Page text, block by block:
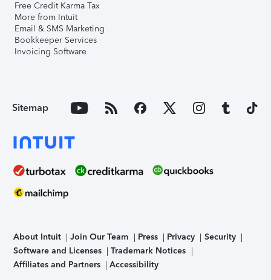
Free Credit Karma Tax
More from Intuit
Email & SMS Marketing
Bookkeeper Services
Invoicing Software
Sitemap
About Intuit Join Our Team Press Privacy
Security
Software and Licenses
Trademark Notices
Affiliates and Partners
Accessibility